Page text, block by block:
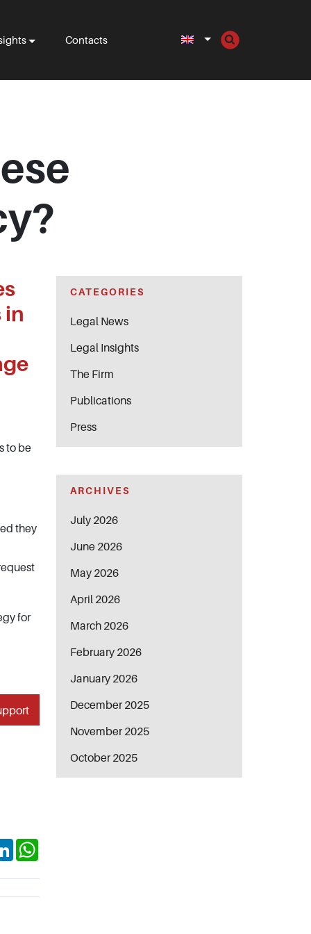
Contacts
in
to be
they
for
LinkedInWhatsApp
CATEGORIES
Legal News
Legal Insights
The Firm
Publications
Press
ARCHIVES
July 2026
June 2026
May 2026
April 2026
March 2026
February 2026
January 2026
December 2025
November 2025
October 2025